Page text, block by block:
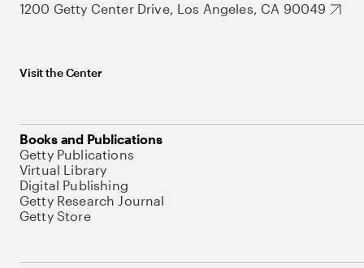
1200 Getty Center Drive, Los Angeles, CA 90049
Visit the Center
Books and Publications
Getty Publications
Virtual Library
Digital Publishing
Getty Research Journal
Getty Store